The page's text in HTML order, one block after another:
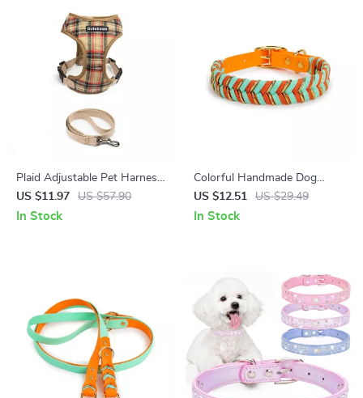
Plaid Adjustable Pet Harness
& Leash Set for Small Dogs
and Puppies
US $11.97 US $57.90
In Stock
Colorful Handmade Dog
Fashion Collar with Reflective
Safety
US $12.51 US $29.49
In Stock